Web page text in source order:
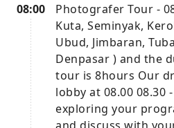
08:00
Photografer Tour -
Kuta, Seminyak,
Ubud, Jimbaran,
Denpasar ) and the
tour is 8hours Our
lobby at 08.00 08.30
exploring your